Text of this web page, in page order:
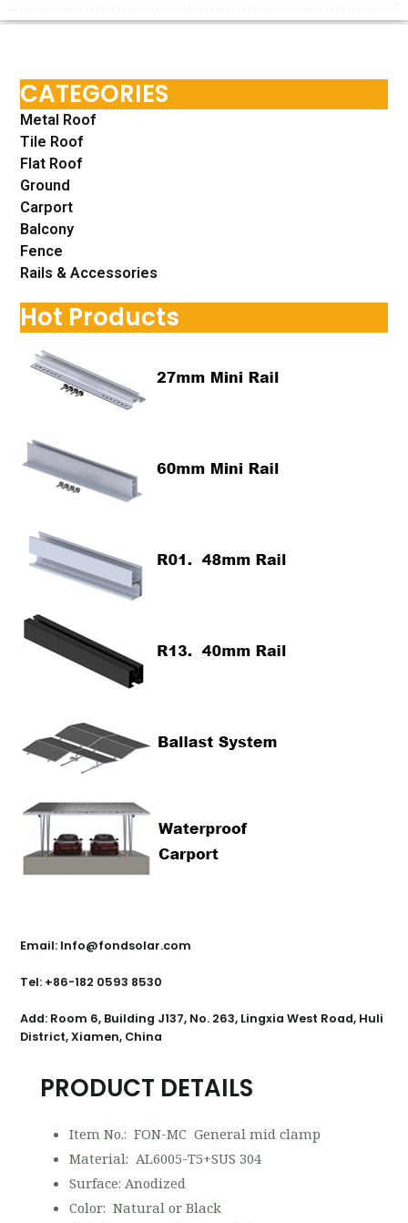
CATEGORIES
Metal Roof
Tile Roof
Flat Roof
Ground
Carport
Balcony
Fence
Rails & Accessories
Hot Products
Email: Info@fondsolar.com
Tel: +86-182 0593 8530
Add: Room 6, Building J137, No. 263, Lingxia West Road, Huli
District, Xiamen, China
PRODUCT DETAILS
Item No.: FON-MC General mid clamp
Material: AL6005-T5+SUS 304
Surface: Anodized
Color: Natural or Black